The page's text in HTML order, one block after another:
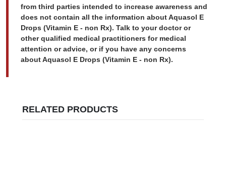
from third parties intended to increase awareness and
does not contain all the information about Aquasol E
Drops (Vitamin E - non Rx). Talk to your doctor or
other qualified medical practitioners for medical
attention or advice, or if you have any concerns
about Aquasol E Drops (Vitamin E - non Rx).
RELATED PRODUCTS